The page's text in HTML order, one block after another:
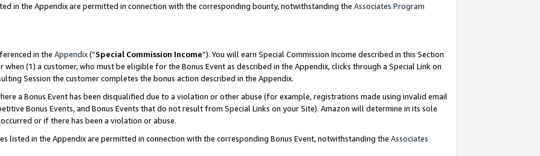
in the Appendix are permitted in connection with the corresponding bounty, notwithstanding the Associates Program
in the Appendix(“Special Commission Income”). You will earn Special Commission Income described in this Section
when (1) a customer, who must be eligible for the Bonus Event as described in the Appendix, clicks through a Special Link on
Session the customer completes the bonus action described in the Appendix.
a Bonus Event has been disqualified due to a violation or other abuse (for example, registrations made using invalid email
Bonus Events, and Bonus Events that do not result from Special Links on your Site). Amazon will determine in its sole
or if there has been a violation or abuse.
listed in the Appendix are permitted in connection with the corresponding Bonus Event, notwithstanding the Associates